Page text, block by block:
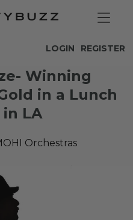
REGISTER
LOGIN
Winning
in a Lunch
LA
Orchestras